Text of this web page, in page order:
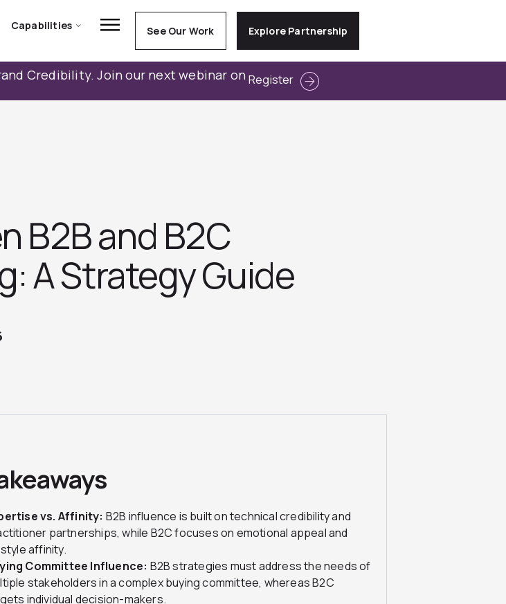
Capabilities See Our Work Explore Partnership
Credibility. Join our next webinar on Register
B2B and B2C
A Strategy Guide
vs. Affinity: B2B influence is built on technical credibility and
partnerships, while B2C focuses on emotional appeal and
affinity.
Committee Influence: B2B strategies must address the needs of
stakeholders in a complex buying committee, whereas B2C
individual decision-makers.